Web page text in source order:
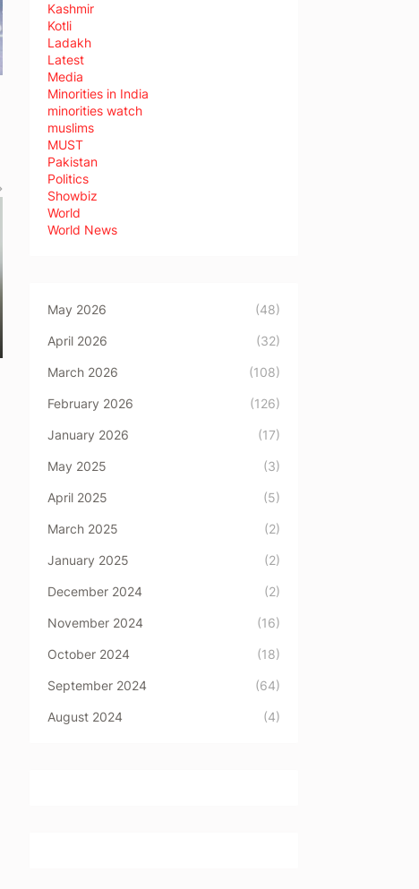
Kashmir
Kotli
Ladakh
Latest
Media
Minorities in India
minorities watch
muslims
MUST
Pakistan
Politics
Showbiz
World
World News
May 2026 (48)
April 2026 (32)
March 2026 (108)
February 2026 (126)
January 2026 (17)
May 2025 (3)
April 2025 (5)
March 2025 (2)
January 2025 (2)
December 2024 (2)
November 2024 (16)
October 2024 (18)
September 2024 (64)
August 2024 (4)